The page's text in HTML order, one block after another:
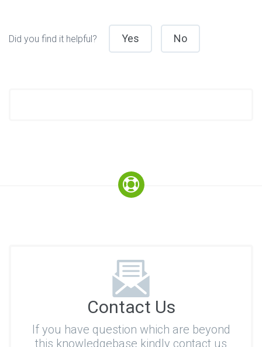
Did you find it helpful? Yes No
Contact Us
If you have question which are beyond
this knowledgebase kindly contact us